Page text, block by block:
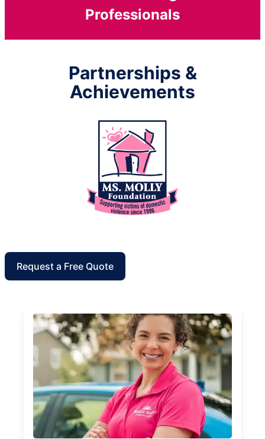
Professionals
Partnerships &
Achievements
Request a Free Quote